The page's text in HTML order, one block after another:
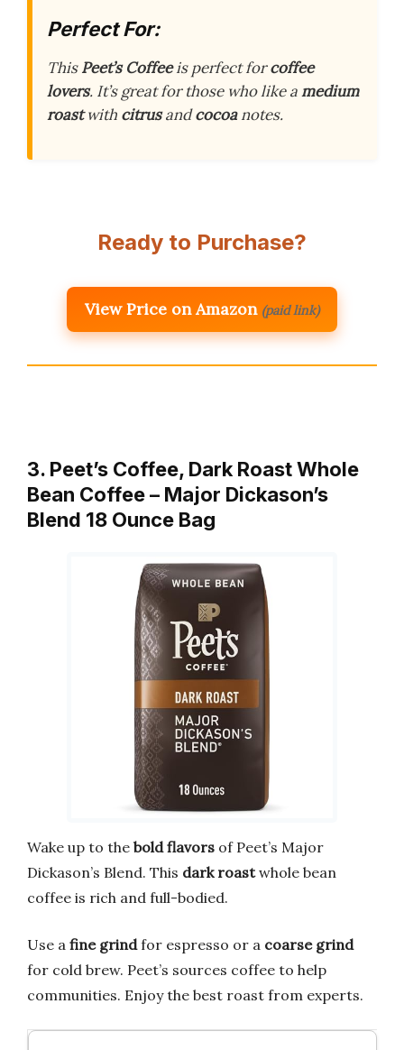
Perfect For:
ThisPeet’s Coffeeis perfect forcoffee
lovers. It’s great for those who like amedium
roastwith citrusandcocoanotes.
Ready to Purchase?
View Price on Amazon (paid link)
3. Peet’s Coffee, Dark Roast Whole
Bean Coffee – Major Dickason’s
Blend 18 Ounce Bag
Wake up to the bold flavors of Peet’s Major
Dickason’s Blend. This dark roastwhole bean
coffee is rich and full-bodied.
Use a fine grindfor espresso or a coarse grind
for cold brew. Peet’s sources coffee to help
communities. Enjoy the best roast from experts.